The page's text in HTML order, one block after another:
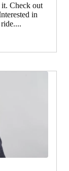
it. Check out
in